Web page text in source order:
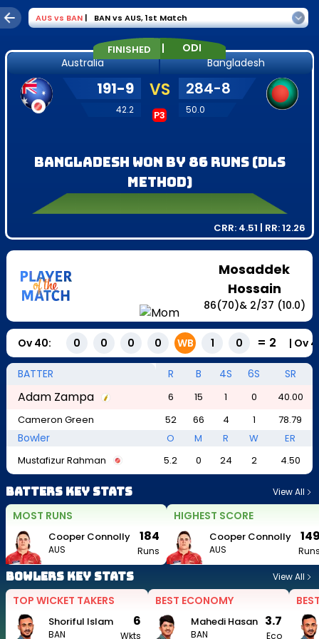
AUSvs BAN | BAN vs AUS,1st Match
FINISHED |
ODI
Australia
Bangladesh
191-9
42.2
VS
P3
284-8
50.0
Bangladesh won by 86 runs (DLS
method)
CRR: 4.51 | RR:12.26
Mosaddek
Hossain
86(70)& 2/37 (10.0)
Ov 40: 0 0 0 0 WB 1 0 = 2 | Ov
BATTER R B 4S 6S SR
Adam Zampa 6 15 1 0
40.00
Cameron Green
52 66 4 1 78.79
Bowler O M R W
ER
Mustafizur Rahman
5.2 0 24 2 4.50
Batters Key Stats View All
MOST RUNS
Cooper Connolly
AUS
184
Runs
HIGHEST SCORE
Cooper Connolly
AUS
Bowlers Key Stats View All
TOP WICKET TAKERS
Shoriful Islam
BAN
6
Wkts
BEST ECONOMY
Mahedi Hasan
BAN
3.7
Eco